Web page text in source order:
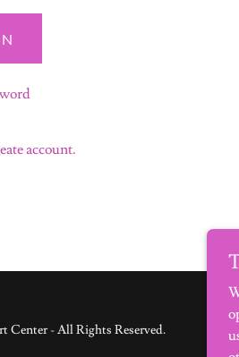
account.
Center - All Rights Reserved.